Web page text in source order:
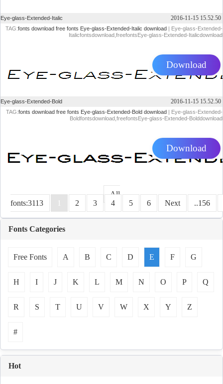
Eye-glass-Extended-Italic 2016-11-15 15.52.50
TAG:fonts download free fonts Eye-glass-Extended-Italic download | Eye-glass-Extended-
Italicfontsdownload,freefontsEye-glass-Extended-Italicdownload
Download
Eye-glass-Extended-Bold 2016-11-15 15.52.50
TAG:fonts download free fonts Eye-glass-Extended-Bold download | Eye-glass-Extended-
Boldfontsdownload,freefontsEye-glass-Extended-Bolddownload
Download
All
fonts:3113
1 2 3 4 5 6 Next ..156
Fonts Categories
Free Fonts A B C D E F G
H I J K L M N O P Q
R S T U V W X Y Z
#
Hot